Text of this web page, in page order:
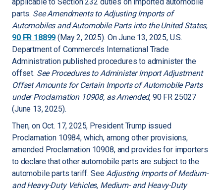
parts. See Amendments to Adjusting Imports of
Automobiles and Automobile Parts into the United States,
90 FR 18899 (May 2, 2025). On June 13, 2025, U.S.
Department of Commerce’s International Trade
Administration published procedures to administer the
offset. See Procedures to Administer Import Adjustment
Offset Amounts for Certain Imports of Automobile Parts
under Proclamation 10908, as Amended, 90 FR 25027
(June 13, 2025).
Then, on Oct. 17, 2025, President Trump issued
Proclamation 10984, which, among other provisions,
amended Proclamation 10908, and provides for importers
to declare that other automobile parts are subject to the
automobile parts tariff. SeeAdjusting Imports of Medium-
and Heavy-Duty Vehicles, Medium- and Heavy-Duty